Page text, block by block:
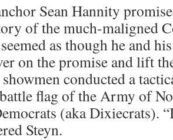
Sean Hannity
of the much-maligned
as though he and
on the promise and lift
conducted a
flag of the Army of
(aka Dixiecrats).
Steyn.